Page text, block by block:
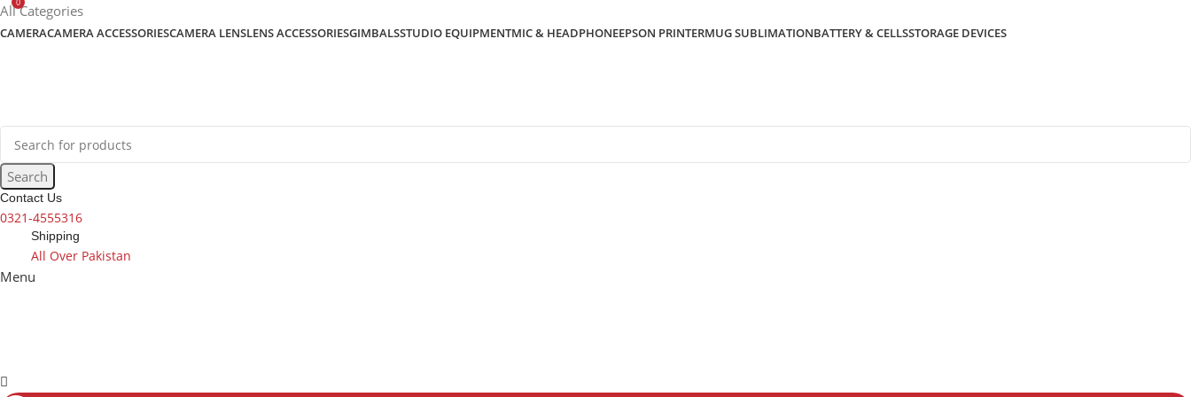
content
All Categories
CAMERACAMERA ACCESSORIESCAMERA LENSLENS ACCESSORIESGIMBALSSTUDIO EQUIPMENTMIC & HEADPHONEEPSON PRINTERMUG SUBLIMATIONBATTERY & CELLSSTORAGE DEVICES
Search
Contact Us
0321-4555316
Shipping
All Over Pakistan
Menu